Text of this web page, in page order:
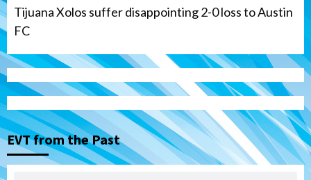
Tijuana Xolos suffer disappointing 2-0 loss to Austin
FC
EVT from the Past
3
San Diego Padres
Rob Refsnyder: A potential lefty killer
that the Padres could add
Down on the Farm San Diego Padres